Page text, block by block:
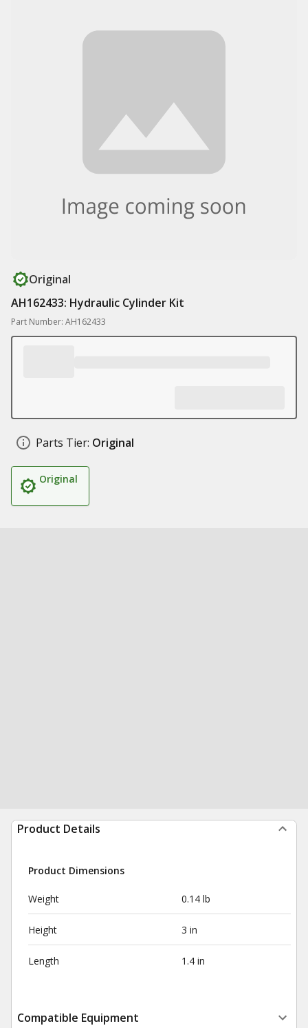
Original
AH162433: Hydraulic Cylinder Kit
Part Number: AH162433
Parts Tier: Original
Original
Product Details
Product Dimensions
Weight 0.14 lb
Height 3 in
Length 1.4 in
Compatible Equipment